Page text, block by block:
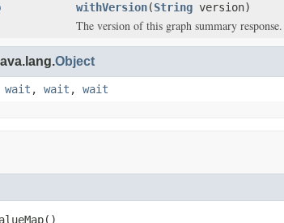
withVersion(String version)
The version of this graph summary response.
Object
wait , wait , wait